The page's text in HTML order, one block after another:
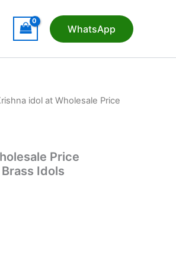
WhatsApp
idol at Wholesale Price
Price
Idols